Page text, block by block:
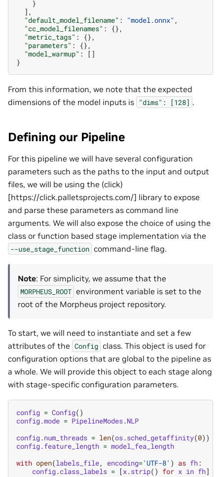
}
],
"default_model_filename" : "model.onnx" ,
"cc_model_filenames" :
{},
"metric_tags" :
{},
"parameters" :
{},
"model_warmup" :
[]
}
From this information, we note that the expected
dimensions of the model inputs is "dims": [128] .
Defining our Pipeline
For this pipeline we will have several configuration
parameters such as the paths to the input and output
files, we will be using the (click)
[https://click.palletsprojects.com/] library to expose
and parse these parameters as command line
arguments. We will also expose the choice of using the
class or function based stage implementation via the
--use_stage_function command-line flag.
Note: For simplicity, we assume that the
MORPHEUS_ROOT environment variable is set to the
root of the Morpheus project repository.
To start, we will need to instantiate and set a few
attributes of the Config class. This object is used for
configuration options that are global to the pipeline as
a whole. We will provide this object to each stage along
with stage-specific configuration parameters.
config = Config()
config.mode = PipelineModes.NLP
config.num_threads = len(os.sched_getaffinity(0))
config.feature_length = model_fea_length
with open(labels_file, encoding='UTF-8' ) as fh:
config.class_labels = [x.strip() for x in fh]